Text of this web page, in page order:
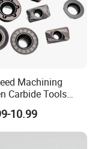
Machining
Carbide Tools
Cutting Tools
Yg6 for CNC
and Face
10.99